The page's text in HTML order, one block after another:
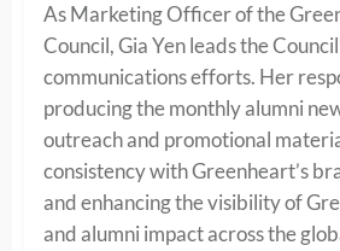
As Marketing Officer of the
Council, Gia Yen leads the
communications efforts. Her
producing the monthly alumni
outreach and promotional
consistency with Greenheart’s
and enhancing the visibility of
and alumni impact across the